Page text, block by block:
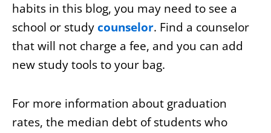
habits in this blog, you may need to see a
school or studycounselor. Find a counselor
that will not charge a fee, and you can add
new study tools to your bag.
For more information about graduation
rates, the median debt of students who